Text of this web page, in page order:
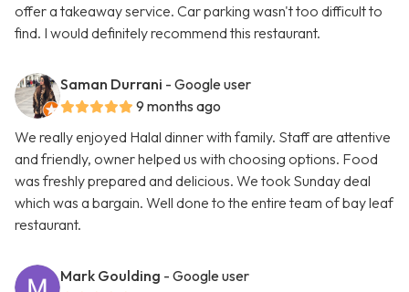
offer a takeaway service. Car parking wasn't too difficult to
find. I would definitely recommend this restaurant.
Saman Durrani - Google user
9 months ago
We really enjoyed Halal dinner with family. Staff are attentive
and friendly, owner helped us with choosing options. Food
was freshly prepared and delicious. We took Sunday deal
which was a bargain. Well done to the entire team of bay leaf
restaurant.
Mark Goulding - Google user